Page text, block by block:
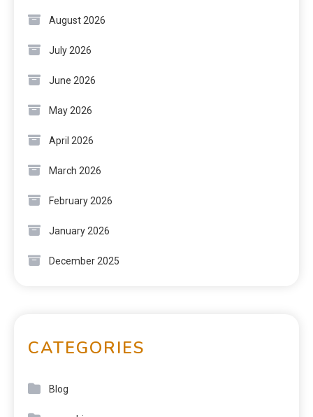
August 2026
July 2026
June 2026
May 2026
April 2026
March 2026
February 2026
January 2026
December 2025
CATEGORIES
Blog